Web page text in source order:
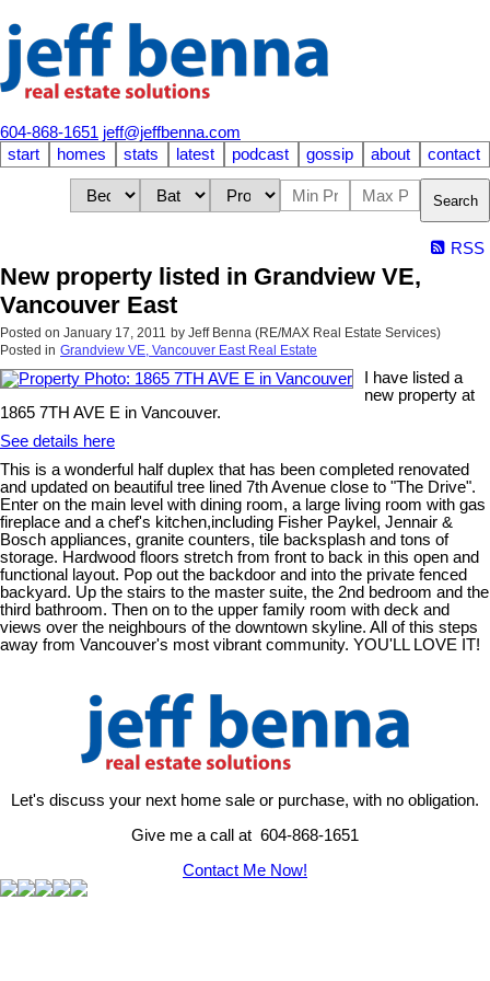
604-868-1651 jeff@jeffbenna.com
start
homes stats latest podcast gossip about contact
Search
RSS
New property listed in Grandview VE,
Vancouver East
Posted on January 17, 2011 by Jeff Benna (RE/MAX Real Estate Services)
Posted in Grandview VE, Vancouver East Real Estate
I have listed a
new property at
1865 7TH AVE E in Vancouver.
See details here
This is a wonderful half duplex that has been completed renovated
and updated on beautiful tree lined 7th Avenue close to "The Drive".
Enter on the main level with dining room, a large living room with gas
fireplace and a chef's kitchen,including Fisher Paykel, Jennair &
Bosch appliances, granite counters, tile backsplash and tons of
storage. Hardwood floors stretch from front to back in this open and
functional layout. Pop out the backdoor and into the private fenced
backyard. Up the stairs to the master suite, the 2nd bedroom and the
third bathroom. Then on to the upper family room with deck and
views over the neighbours of the downtown skyline. All of this steps
away from Vancouver's most vibrant community. YOU'LL LOVE IT!
Let's discuss your next home sale or purchase, with no obligation.
Give me a call at 604-868-1651
Contact Me Now!